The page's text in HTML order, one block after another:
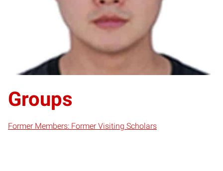
Groups
Former Members: Former Visiting Scholars